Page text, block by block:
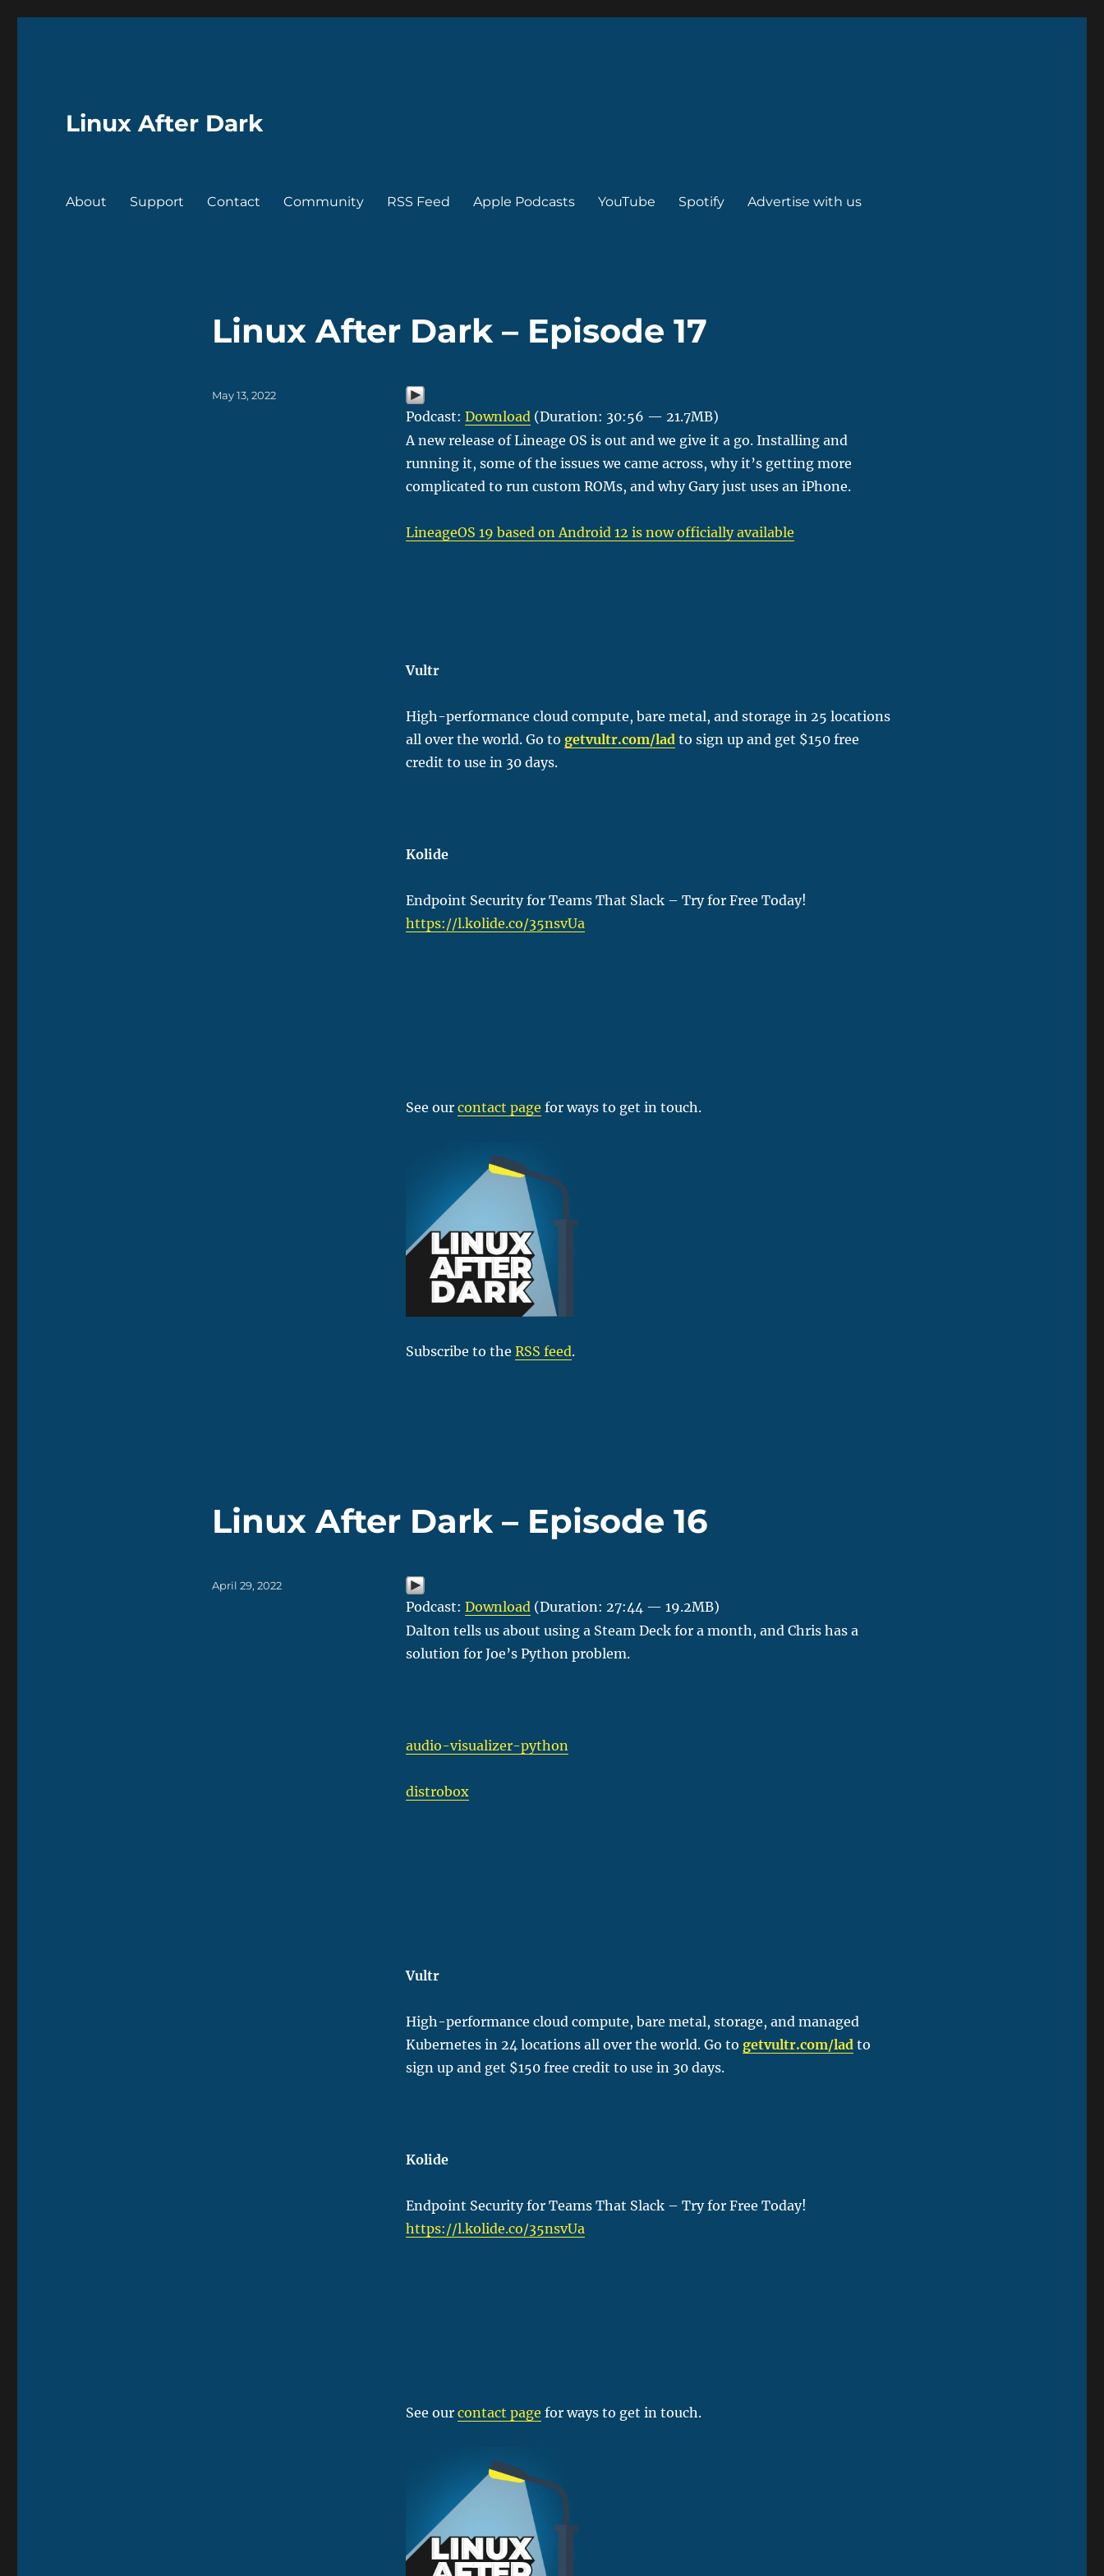
Linux After Dark
About Support Contact Community RSS Feed Apple Podcasts YouTube Spotify Advertise with us
Linux After Dark – Episode 17
Podcast:Download (Duration: 30:56 — 21.7MB)
A new release of Lineage OS is out and we give it a go. Installing and
running it, some of the issues we came across, why it’s getting more
complicated to run custom ROMs, and why Gary just uses an iPhone.
LineageOS 19 based on Android 12 is now officially available
Vultr
High-performance cloud compute, bare metal, and storage in 25 locations
all over the world. Go togetvultr.com/lad to sign up and get $150 free
credit to use in 30 days.
Kolide
Endpoint Security for Teams That Slack – Try for Free Today!
https://l.kolide.co/35nsvUa
See ourcontact page for ways to get in touch.
Subscribe to theRSS feed.
Posted
May 13, 2022
Linux After Dark – Episode 16
Podcast:Download (Duration: 27:44 — 19.2MB)
Dalton tells us about using a Steam Deck for a month, and Chris has a
solution for Joe’s Python problem.
audio-visualizer-python
distrobox
Vultr
High-performance cloud compute, bare metal, storage, and managed
Kubernetes in 24 locations all over the world. Go togetvultr.com/lad to
sign up and get $150 free credit to use in 30 days.
Kolide
Endpoint Security for Teams That Slack – Try for Free Today!
https://l.kolide.co/35nsvUa
See ourcontact page for ways to get in touch.
Posted
April 29, 2022